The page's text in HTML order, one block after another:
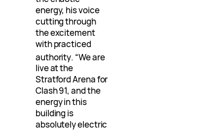
energy, his voice
cutting through
the excitement
with practiced
authority. “We are
live at the
Stratford Arena for
Clash 91, and the
energy in this
building is
absolutely electric